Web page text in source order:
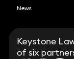
News
Keystone
of six